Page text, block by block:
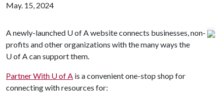
May. 15, 2024
A newly-launched U of Awebsite connects businesses, non-
profits and other organizations with the many ways the
U of Acan support them.
Partner With U of A is a convenient one-stop shop for
connecting with resources for: